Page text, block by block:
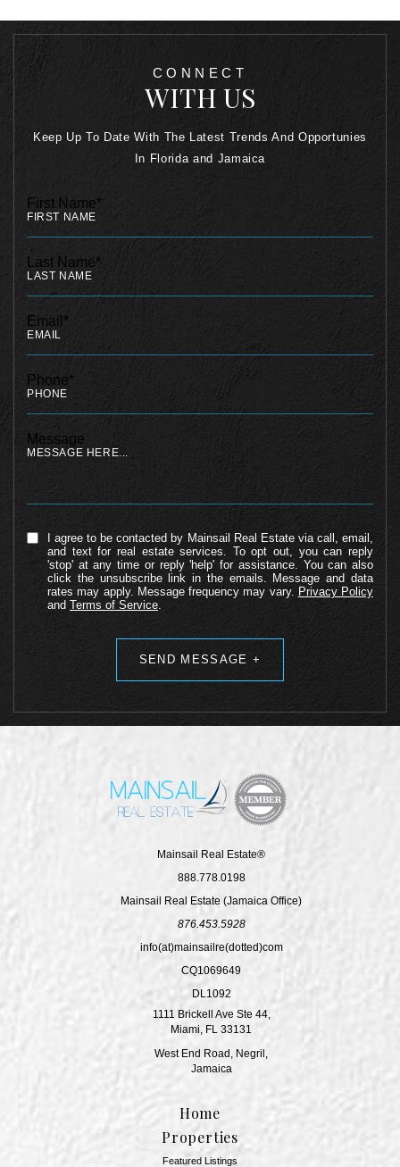
CONNECT
WITH US
Keep Up To Date With The Latest Trends And Opportunies
In Florida and Jamaica
First Name*
Last Name*
Email*
Phone*
Message
I agree to be contacted by Mainsail Real Estate via call, email,
and text for real estate services. To opt out, you can reply
'stop' at any time or reply 'help' for assistance. You can also
click the unsubscribe link in the emails. Message and data
rates may apply. Message frequency may vary. Privacy Policy
and Terms of Service
Mainsail Real Estate®
888.778.0198
Mainsail Real Estate (Jamaica Office)
876.453.5928
info(at)mainsailre(dotted)com
CQ1069649
DL1092
1111 Brickell Ave Ste 44,
Miami, FL 33131
West End Road, Negril,
Jamaica
Home
Properties
Featured Listings